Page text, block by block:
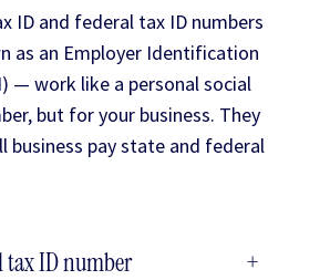
ID and federal tax ID numbers
as an Employer Identification
— work like a personal social
but for your business. They
business pay state and federal
tax ID number +